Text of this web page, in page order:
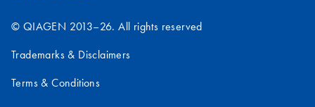
© QIAGEN 2013–26. All rights reserved
Trademarks & Disclaimers
Terms & Conditions